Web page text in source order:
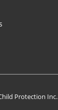
Protection Inc.